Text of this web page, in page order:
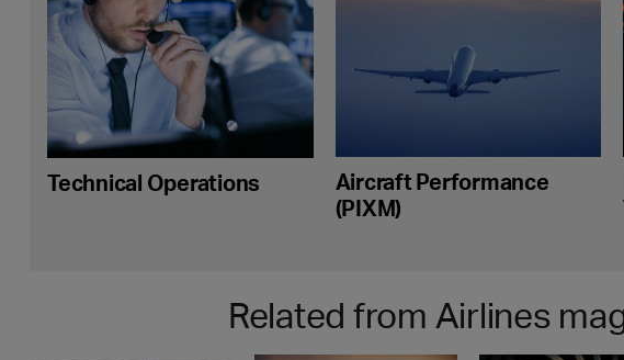
Technical Operations
Aircraft Performance
(PIXM)
Related from Airlines